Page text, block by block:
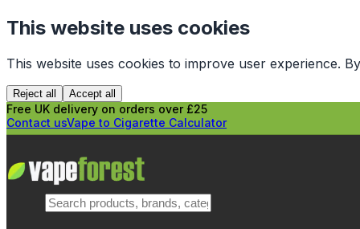
This website uses cookies
This website uses cookies to improve user experience.
Reject all Accept all
Free UK delivery on orders over £25
Contact usVape to Cigarette Calculator